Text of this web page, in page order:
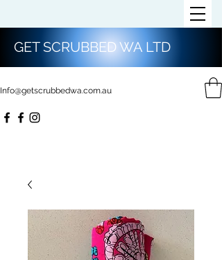
Info@getscrubbedwa.com.au
GET SCRUBBED WA LTD